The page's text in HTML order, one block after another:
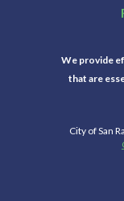
We provide
that are
City of San